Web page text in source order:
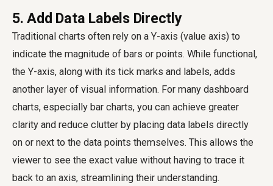
5. Add Data Labels Directly
Traditional charts often rely on a Y-axis (value axis) to
indicate the magnitude of bars or points. While functional,
the Y-axis, along with its tick marks and labels, adds
another layer of visual information. For many dashboard
charts, especially bar charts, you can achieve greater
clarity and reduce clutter by placing data labels directly
on or next to the data points themselves. This allows the
viewer to see the exact value without having to trace it
back to an axis, streamlining their understanding.